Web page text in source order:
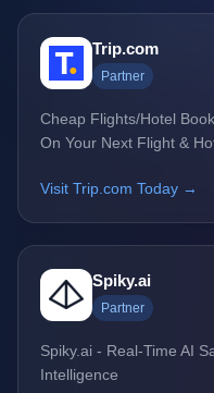
Trip.com
Partner
Cheap Flights/Hotel
On Your Next Flight &
Visit Trip.com Today →
Spiky.ai
Partner
Spiky.ai - Real-Time AI
Intelligence